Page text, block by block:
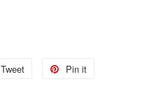
Tweet
Tweet
Pin it